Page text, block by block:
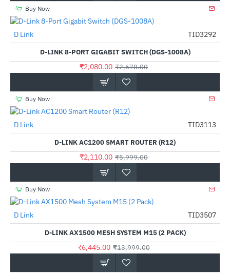
Buy Now
-22%
D Link TID3292
D-LINK 8-PORT GIGABIT SWITCH (DGS-1008A)
₹2,080.00 ₹2,678.00
Buy Now
-65%
D Link TID3113
D-LINK AC1200 SMART ROUTER (R12)
₹2,110.00 ₹5,999.00
Buy Now
-54%
D Link TID3507
D-LINK AX1500 MESH SYSTEM M15 (2 PACK)
₹6,445.00 ₹13,999.00